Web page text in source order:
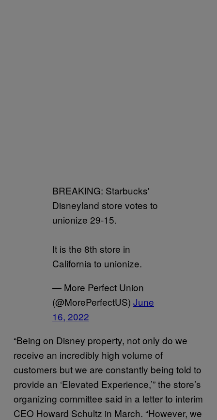
BREAKING: Starbucks'
Disneyland store votes to
unionize 29-15.
It is the 8th store in
California to unionize.
— More Perfect Union
(@MorePerfectUS) June
16, 2022
“Being on Disney property, not only do we
receive an incredibly high volume of
customers but we are constantly being told to
provide an ‘Elevated Experience,’” the store’s
organizing committee said in a letter to interim
CEO Howard Schultz in March. “However, we